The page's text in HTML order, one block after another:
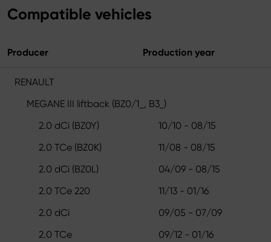
Compatible vehicles
Producer Production year
RENAULT
MEGANE III liftback (BZ0/1_, B3_)
2.0 dCi (BZ0Y)
10/10 - 08/15
2.0 TCe (BZ0K)
11/08 - 08/15
2.0 dCi (BZ0L)
04/09 - 08/15
2.0 TCe 220
11/13 - 01/16
2.0 dCi
09/05 - 07/09
2.0 TCe
09/12 - 01/16